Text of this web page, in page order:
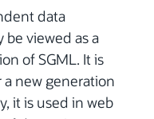
data
viewed as a
of SGML. It is
new generation
it is used in web